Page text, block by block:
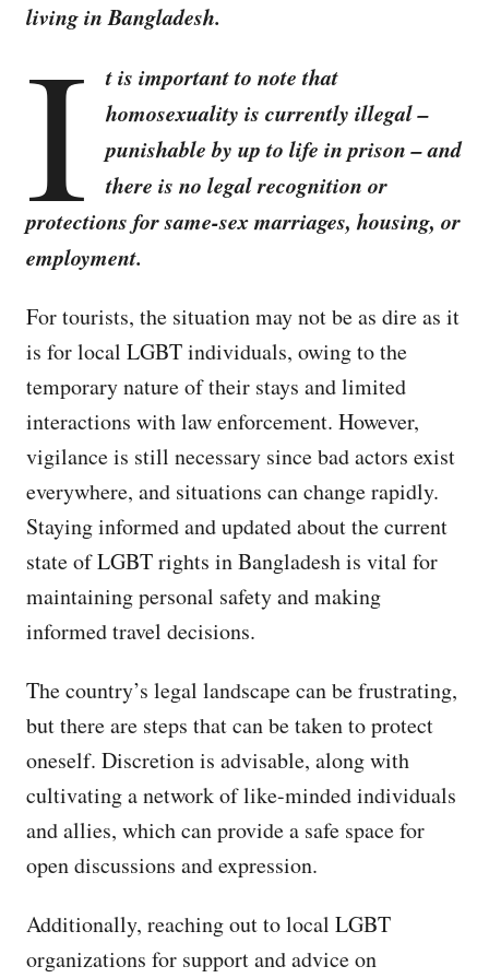
living in Bangladesh.
I
t is important to note that
homosexuality is currently illegal –
punishable by up to life in prison – and
there is no legal recognition or
protections for same-sex marriages, housing, or
employment.
For tourists, the situation may not be as dire as it
is for local LGBT individuals, owing to the
temporary nature of their stays and limited
interactions with law enforcement. However,
vigilance is still necessary since bad actors exist
everywhere, and situations can change rapidly.
Staying informed and updated about the current
state of LGBT rights in Bangladesh is vital for
maintaining personal safety and making
informed travel decisions.
The country’s legal landscape can be frustrating,
but there are steps that can be taken to protect
oneself. Discretion is advisable, along with
cultivating a network of like-minded individuals
and allies, which can provide a safe space for
open discussions and expression.
Additionally, reaching out to local LGBT
organizations for support and advice on